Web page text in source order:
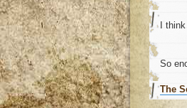
I
So
The